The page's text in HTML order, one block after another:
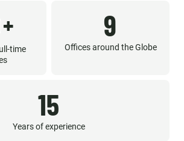
+
time
9
Offices around the Globe
15
Years of experience